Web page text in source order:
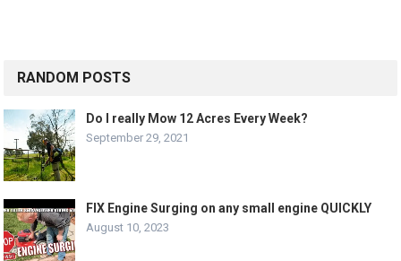
RANDOM POSTS
Do I really Mow 12 Acres Every Week?
September 29, 2021
FIX Engine Surging on any small engine QUICKLY
August 10, 2023